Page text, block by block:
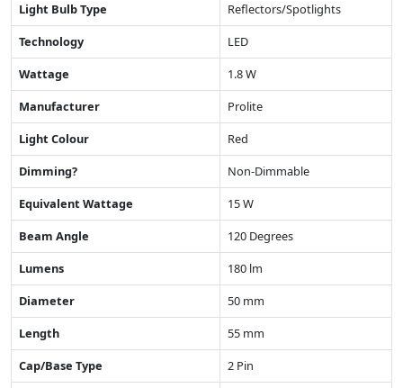
Light Bulb Type
Reflectors/Spotlights
Technology
LED
Wattage
1.8 W
Manufacturer
Prolite
Light Colour
Red
Dimming?
Non-Dimmable
Equivalent Wattage
15 W
Beam Angle
120 Degrees
Lumens
180 lm
Diameter
50 mm
Length
55 mm
Cap/Base Type
2 Pin